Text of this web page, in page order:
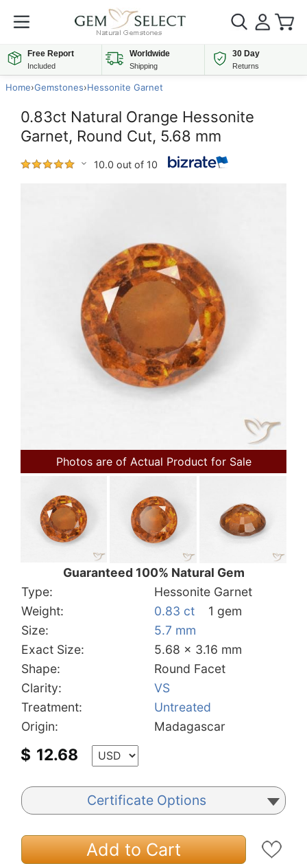
Free Report
Included
Worldwide
Shipping
30 Day
Returns
Home›Gemstones›Hessonite Garnet
0.83ct Natural Orange Hessonite
Garnet, Round Cut, 5.68 mm
10.0 out of 10
Photos are of Actual Product for Sale
Guaranteed 100% Natural Gem
Type:
Hessonite Garnet
Weight:
0.83 ct
1 gem
Size:
5.7 mm
Exact Size:
5.68 x 3.16 mm
Shape:
Round Facet
Clarity:
VS
Treatment:
Untreated
Origin:
Madagascar
$ 12.68
Certificate Options
Add to Cart